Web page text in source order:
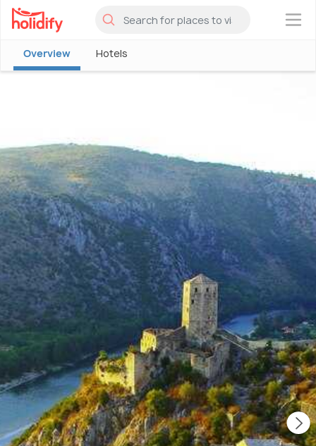
×
Overview Hotels